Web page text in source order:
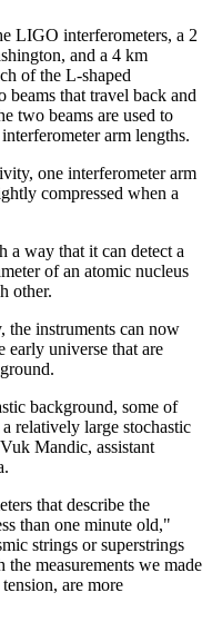
LIGO interferometers, a 2
and a 4 km
of the L-shaped
beams that travel back and
two beams are used to
arm lengths.
one interferometer arm
compressed when a
a way that it can detect a
of an atomic nucleus
other.
the instruments can now
early universe that are
background, some of
relatively large stochastic
Mandic, assistant
that describe the
than one minute old,"
strings or superstrings
measurements we made
are more